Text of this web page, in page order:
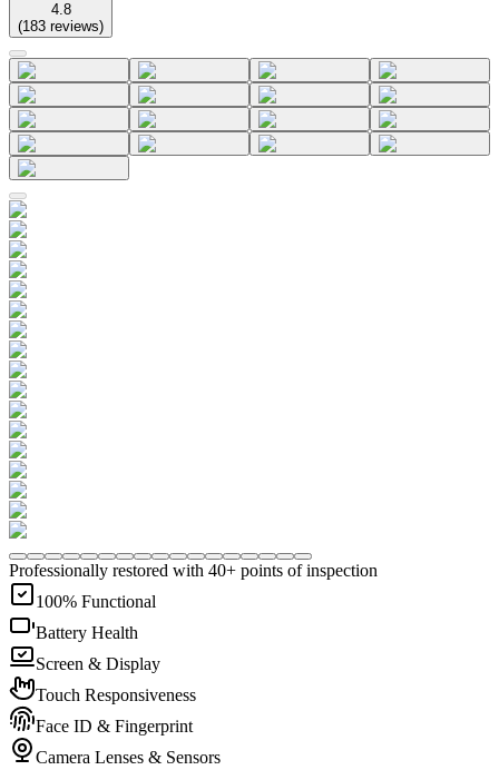
4.8
(183 reviews)
Professionally restored with 40+ points of inspection
100% Functional
Battery Health
Screen & Display
Touch Responsiveness
Face ID & Fingerprint
Camera Lenses & Sensors